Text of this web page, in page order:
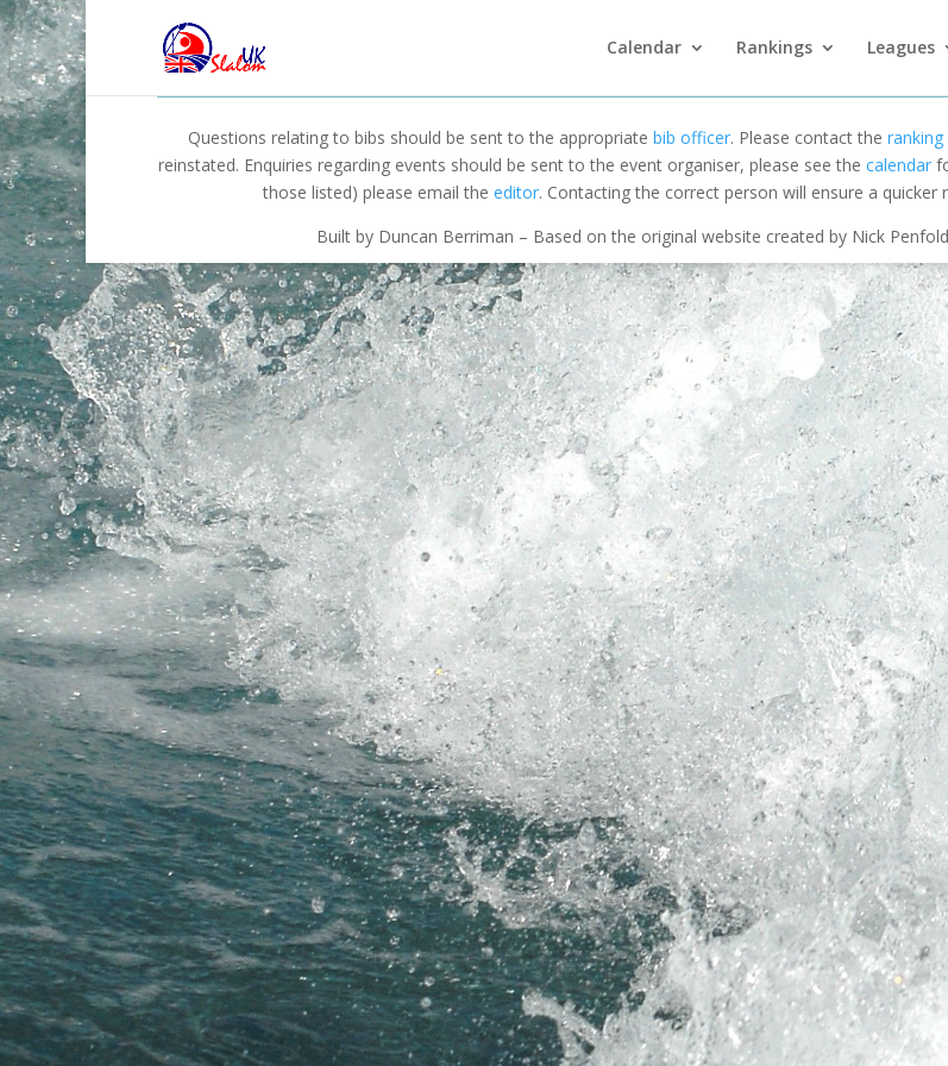
Calendar Rankings Leagues
Questions relating to bibs should be sent to the appropriate bib officer. Please contact the
reinstated. Enquiries regarding events should be sent to the event organiser, please see the calendar
those listed) please email the editor. Contacting the correct person will ensure a
Built by Duncan Berriman – Based on the original website created by Nick